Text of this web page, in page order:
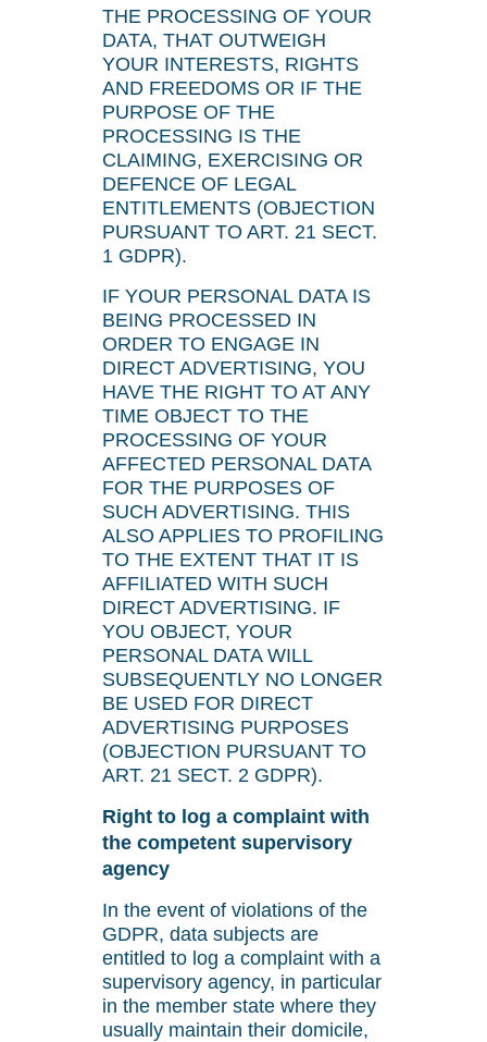
THE PROCESSING OF YOUR
DATA, THAT OUTWEIGH
YOUR INTERESTS, RIGHTS
AND FREEDOMS OR IF THE
PURPOSE OF THE
PROCESSING IS THE
CLAIMING, EXERCISING OR
DEFENCE OF LEGAL
ENTITLEMENTS (OBJECTION
PURSUANT TO ART. 21 SECT.
1 GDPR).
IF YOUR PERSONAL DATA IS
BEING PROCESSED IN
ORDER TO ENGAGE IN
DIRECT ADVERTISING, YOU
HAVE THE RIGHT TO AT ANY
TIME OBJECT TO THE
PROCESSING OF YOUR
AFFECTED PERSONAL DATA
FOR THE PURPOSES OF
SUCH ADVERTISING. THIS
ALSO APPLIES TO PROFILING
TO THE EXTENT THAT IT IS
AFFILIATED WITH SUCH
DIRECT ADVERTISING. IF
YOU OBJECT, YOUR
PERSONAL DATA WILL
SUBSEQUENTLY NO LONGER
BE USED FOR DIRECT
ADVERTISING PURPOSES
(OBJECTION PURSUANT TO
ART. 21 SECT. 2 GDPR).
Right to log a complaint with
the competent supervisory
agency
In the event of violations of the
GDPR, data subjects are
entitled to log a complaint with a
supervisory agency, in particular
in the member state where they
usually maintain their domicile,